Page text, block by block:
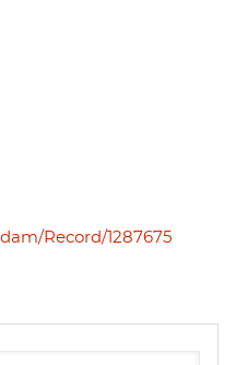
Record/1287675